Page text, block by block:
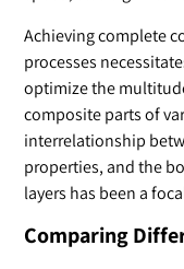
Achieving complete
processes
optimize the
composite parts of
interrelationship
properties, and the
layers has been a
Comparing